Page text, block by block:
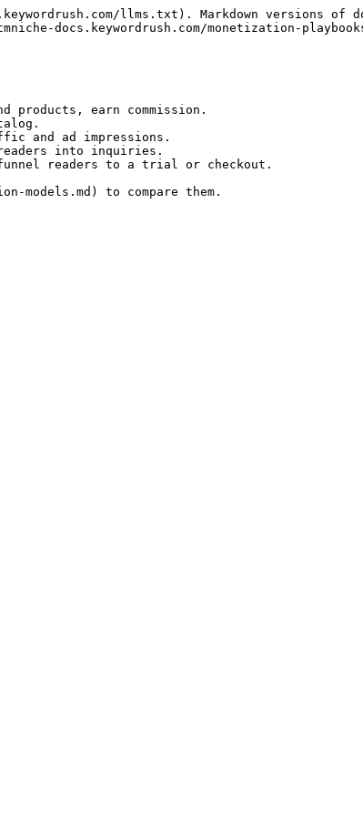
llms.txt). Markdown versions of
docs.keywordrush.com/monetization-
earn commission.
and ad impressions.
into inquiries.
readers to a trial or checkout.